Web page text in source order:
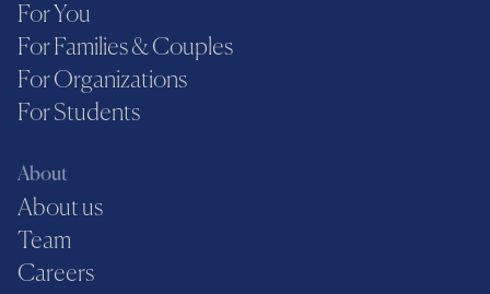
For You
For Families & Couples
For Organizations
For Students
About
About us
Team
Careers